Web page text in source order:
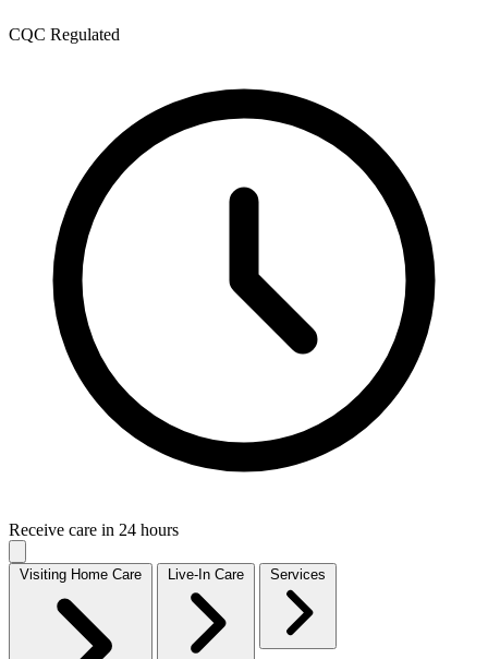
CQC Regulated
Receive care in 24 hours
Visiting Home Care Live-In Care Services